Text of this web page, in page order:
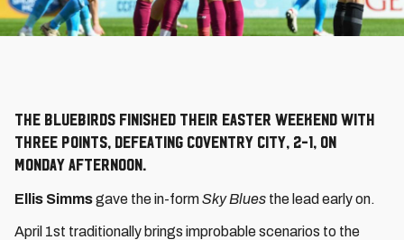
The Bluebirds finished their Easter weekend with
three points, defeating Coventry City, 2-1, on
Monday afternoon.
Ellis Simmsgave the in-formSky Blues the lead early on.
April 1st traditionally brings improbable scenarios to the